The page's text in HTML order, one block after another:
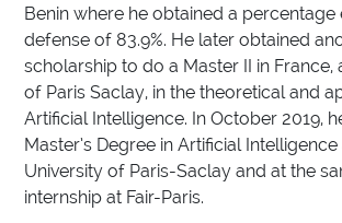
Benin where he obtained a percentage
defense of 83.9%. He later obtained
scholarship to do a Master II in France,
of Paris Saclay, in the theoretical and
Artificial Intelligence. In October 2019,
Master’s Degree in Artificial
University of Paris-Saclay and at the
internship at Fair-Paris.